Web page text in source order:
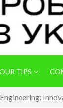
OUR TIPS